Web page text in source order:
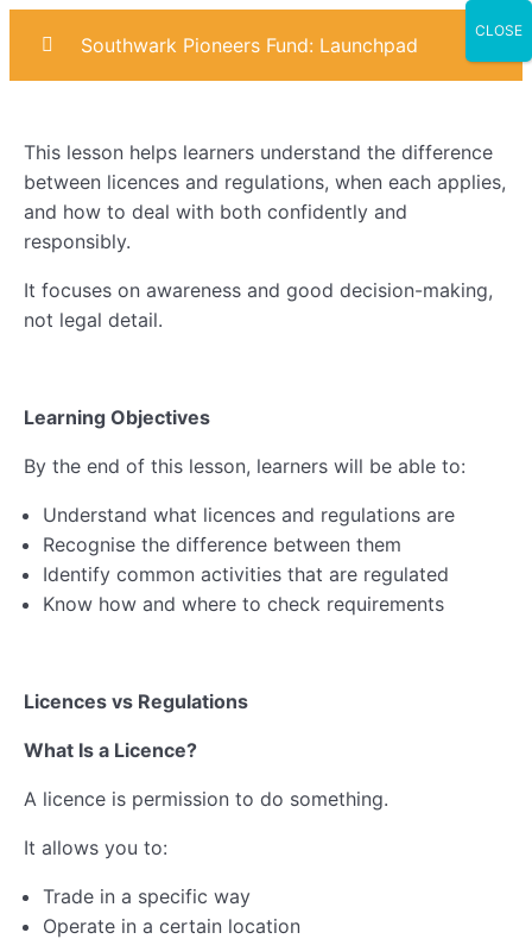
Marketing 0/6
Sales
AI & Digital Skills
Lesson 3: Business Insurance
Lesson 4: Health & Safety
Lesson 6: Employing People
Business Compliance Quiz
Business Compliance Webinar & Resources
Ethics & Impact
Financial Planning
Southwark Pioneers Fund: Launchpad
This lesson helps learners understand the difference
between licences and regulations, when each applies,
and how to deal with both confidently and
responsibly.
It focuses on awareness and good decision-making,
not legal detail.
Learning Objectives
By the end of this lesson, learners will be able to:
Understand what licences and regulations are
Recognise the difference between them
Identify common activities that are regulated
Know how and where to check requirements
Licences vs Regulations
What Is a Licence?
A licence is permission to do something.
It allows you to:
Trade in a specific way
Operate in a certain location
CLOSE